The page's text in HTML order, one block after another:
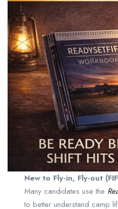
New to Fly-in, Fly-out
Many candidates use the
to better understand camp